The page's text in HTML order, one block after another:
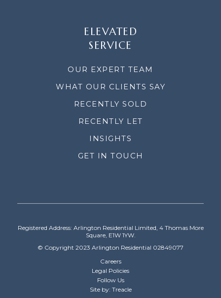
ELEVATED
SERVICE
OUR EXPERT TEAM
WHAT OUR CLIENTS SAY
RECENTLY SOLD
RECENTLY LET
INSIGHTS
GET IN TOUCH
Registered Address: Arlington Residential Limited, 4 Thomas More
Square, E1W 1YW.
© Copyright 2023 Arlington Residential 02849077
Careers
Legal Policies
Follow Us
Site by: Treacle